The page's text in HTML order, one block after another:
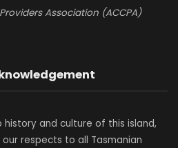
Association (ACCPA)
and culture of this island,
respects to all Tasmanian